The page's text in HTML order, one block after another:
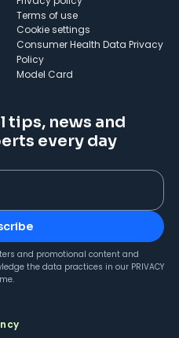
Terms of use
cookie settings
Consumer Health Data Privacy
Policy
Model Card
tips, news and
every day
and promotional content and
the data practices in our PRIVACY